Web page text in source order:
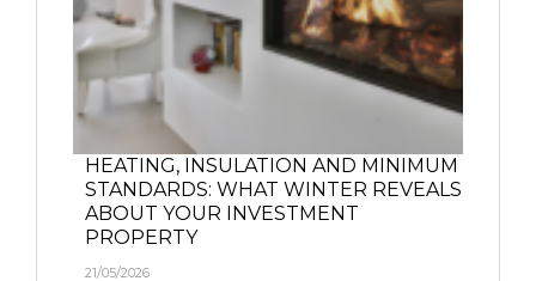
HEATING, INSULATION AND MINIMUM
STANDARDS: WHAT WINTER REVEALS
ABOUT YOUR INVESTMENT
PROPERTY
21/05/2026